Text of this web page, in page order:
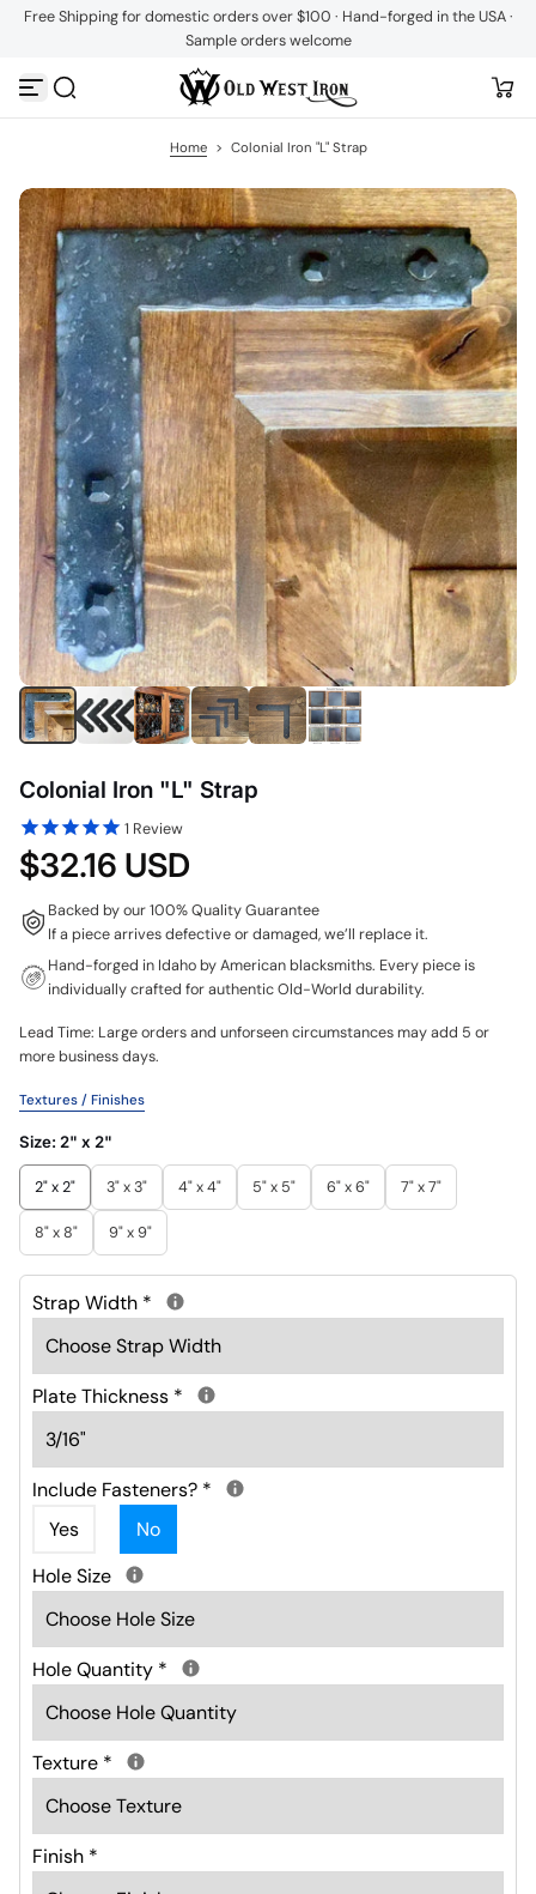
S
p
n
t
e
n
t
Free Shipping for domestic orders over $100 · Hand-forged in the USA ·
Sample orders welcome
Home > Colonial Iron "L" Strap
Colonial Iron "L" Strap
1 Review
$32.16 USD
Backed by our 100% Quality Guarantee
If a piece arrives defective or damaged, we’ll replace it.
Hand-forged in Idaho by American blacksmiths. Every piece is
individually crafted for authentic Old-World durability.
Lead Time: Large orders and unforseen circumstances may add 5 or
more business days.
Textures / Finishes
Size: 2" x 2"
2" x 2" 3" x 3" 4" x 4" 5" x 5" 6" x 6" 7" x 7"
8" x 8" 9" x 9"
Strap Width *
Plate Thickness *
Include Fasteners? *
Yes
No
Hole Size
Hole Quantity *
Texture *
Finish *